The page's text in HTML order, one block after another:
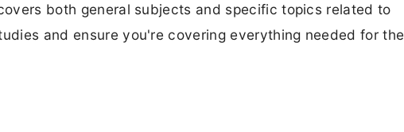
both general subjects and specific topics related to
and ensure you're covering everything needed for the